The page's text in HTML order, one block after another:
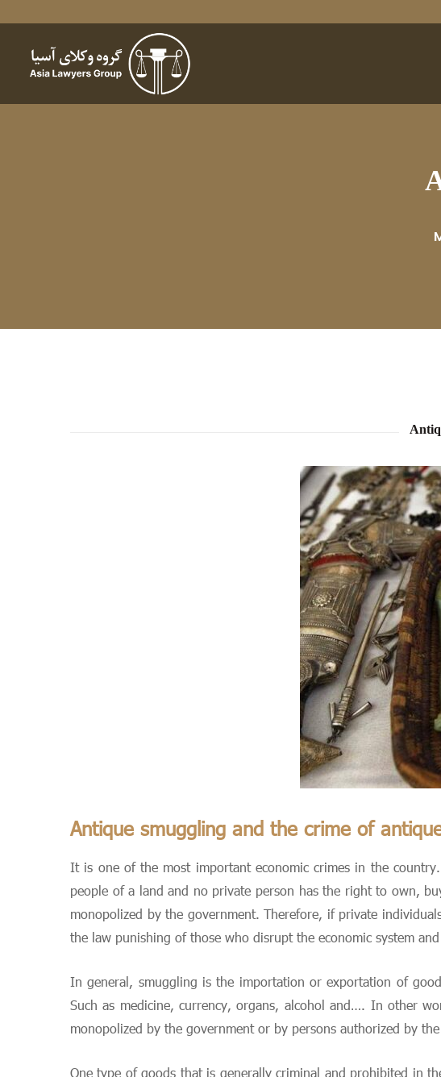
Antique smuggling and the crime of
It is one of the most important economic crimes in the
people of a land and no private person has the right to own,
monopolized by the government. Therefore, if private
the law punishing of those who disrupt the economic system
In general, smuggling is the importation or exportation of
Such as medicine, currency, organs, alcohol and…. In other
monopolized by the government or by persons authorized by
One type of goods that is generally criminal and prohibited in